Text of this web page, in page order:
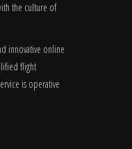
the culture of
innovative online
flight
is operative